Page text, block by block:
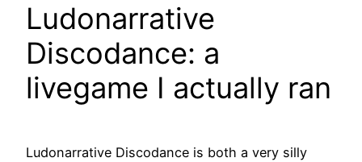
Ludonarrative
Discodance: a
livegame I actually ran
Ludonarrative Discodance is both a very silly